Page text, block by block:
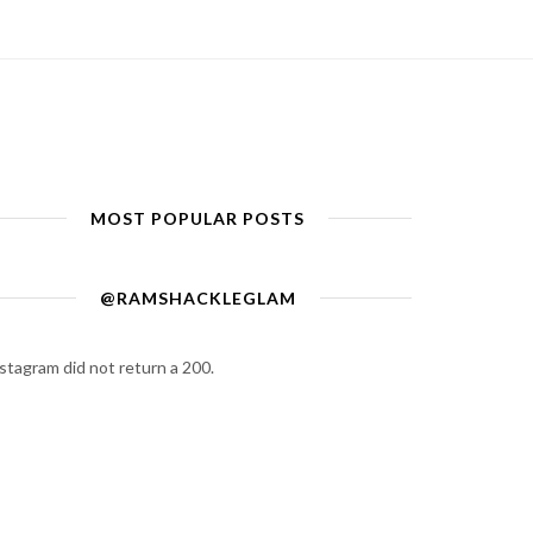
MOST POPULAR POSTS
@RAMSHACKLEGLAM
did not return a 200.